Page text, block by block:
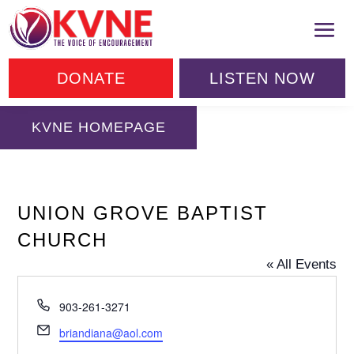
DONATE LISTEN NOW
KVNE HOMEPAGE
UNION GROVE BAPTIST
CHURCH
« All Events
Phone
903-261-3271
Email
briandiana@aol.com